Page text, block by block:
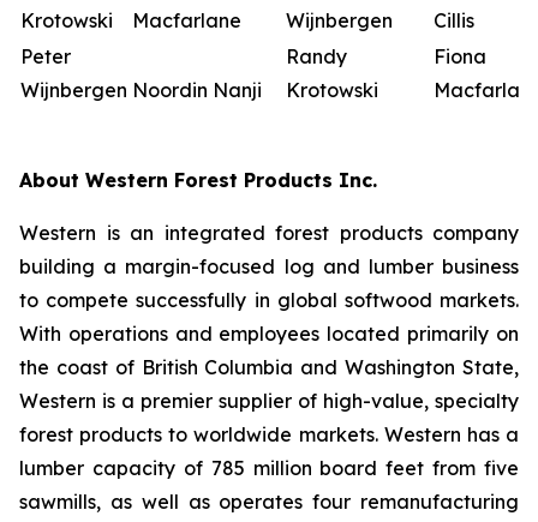
Krotowski
Macfarlane
Wijnbergen
Cillis
Peter
Wijnbergen Noordin Nanji
Randy
Krotowski
Fiona
About Western Forest Products Inc.
Western is an integrated forest products company
building a margin-focused log and lumber business
to compete successfully in global softwood markets.
With operations and employees located primarily on
the coast of British Columbia and Washington State,
Western is a premier supplier of high-value, specialty
forest products to worldwide markets. Western has a
lumber capacity of 785 million board feet from five
sawmills, as well as operates four remanufacturing